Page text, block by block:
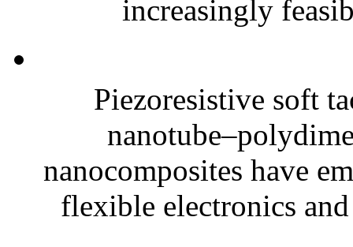
increasingly
Piezoresistive soft
nanocomposites have
flexible electronics